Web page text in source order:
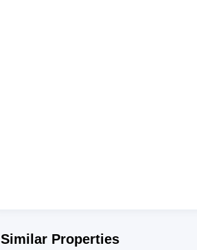
Similar Properties